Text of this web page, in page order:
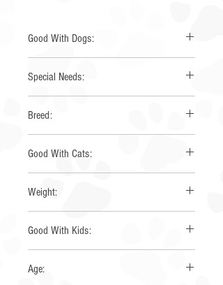
Good With Dogs:
Special Needs:
Breed:
Good With Cats:
Weight:
Good With Kids:
Age: